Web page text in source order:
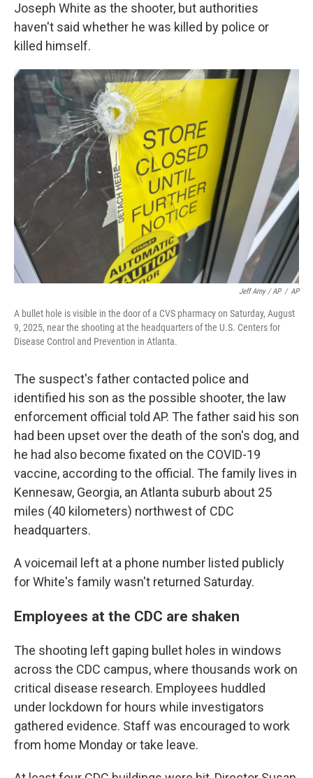
Joseph White as the shooter, but authorities
haven't said whether he was killed by police or
killed himself.
Jeff Amy / AP / AP
A bullet hole is visible in the door of a CVS pharmacy on Saturday, August
9, 2025, near the shooting at the headquarters of the U.S. Centers for
Disease Control and Prevention in Atlanta.
The suspect's father contacted police and
identified his son as the possible shooter, the law
enforcement official told AP. The father said his son
had been upset over the death of the son's dog, and
he had also become fixated on the COVID-19
vaccine, according to the official. The family lives in
Kennesaw, Georgia, an Atlanta suburb about 25
miles (40 kilometers) northwest of CDC
headquarters.
A voicemail left at a phone number listed publicly
for White's family wasn't returned Saturday.
Employees at the CDC are shaken
The shooting left gaping bullet holes in windows
across the CDC campus, where thousands work on
critical disease research. Employees huddled
under lockdown for hours while investigators
gathered evidence. Staff was encouraged to work
from home Monday or take leave.